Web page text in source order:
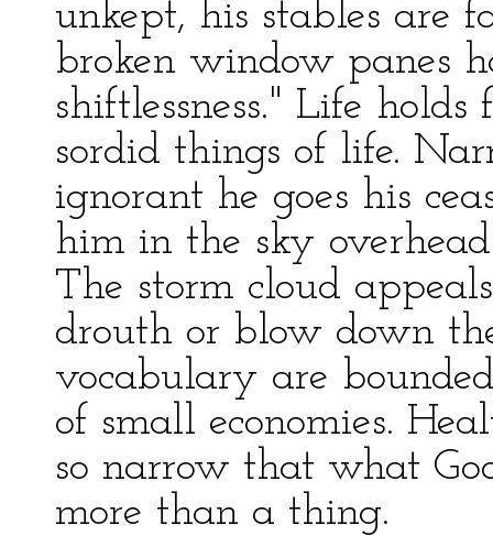
unkept, his stables are
broken window panes
shiftlessness." Life
sordid things of life.
ignorant he goes his
him in the sky
The storm cloud
drouth or blow down
vocabulary are
of small economies.
so narrow that what
more than a thing.